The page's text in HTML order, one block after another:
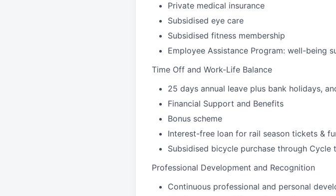
Private medical insurance
Subsidised eye care
Subsidised fitness membership
Employee Assistance Program: well-being
Time Off and Work-Life Balance
25 days annual leave plus bank holidays,
Financial Support and Benefits
Bonus scheme
Interest-free loan for rail season tickets &
Subsidised bicycle purchase through Cycle
Professional Development and Recognition
Continuous professional and personal